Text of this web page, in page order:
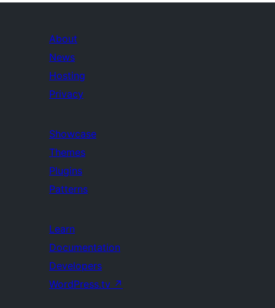
About
News
Hosting
Privacy
Showcase
Themes
Plugins
Patterns
Learn
Documentation
Developers
WordPress.tv ↗